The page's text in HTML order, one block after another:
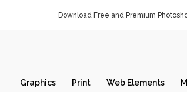
Download Free and Premium
Graphics Print Web Elements